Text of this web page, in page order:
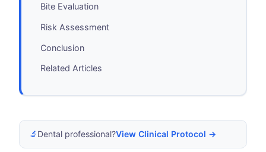
Bite Evaluation
Risk Assessment
Conclusion
Related Articles
🔬 Dental professional?View Clinical Protocol →